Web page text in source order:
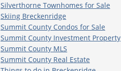
Silverthorne Townhomes for Sale
Skiing Breckenridge
Summit County Condos for Sale
Summit County Investment Property
Summit County MLS
Summit County Real Estate